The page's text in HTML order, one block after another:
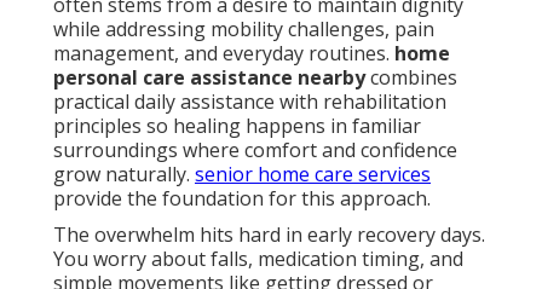
while addressing mobility challenges, pain
management, and everyday routines. home
personal care assistance nearbycombines
practical daily assistance with rehabilitation
principles so healing happens in familiar
surroundings where comfort and confidence
grow naturally. senior home care services
provide the foundation for this approach.
The overwhelm hits hard in early recovery days.
You worry about falls, medication timing, and
simple movements like getting dressed or